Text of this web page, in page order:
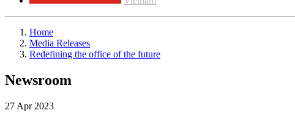
Home
Media Releases
Redefining the office of the future
Newsroom
27 Apr 2023